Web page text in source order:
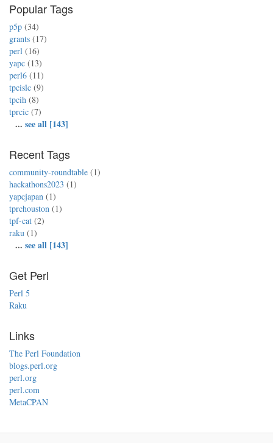
Popular Tags
p5p (34)
grants (17)
perl (16)
yapc (13)
perl6 (11)
tpcislc (9)
tpcih (8)
tprcic (7)
... see all [143]
Recent Tags
community-roundtable (1)
hackathons2023 (1)
yapcjapan (1)
tprchouston (1)
tpf-cat (2)
raku (1)
... see all [143]
Get Perl
Perl 5
Raku
Links
The Perl Foundation
blogs.perl.org
perl.org
perl.com
MetaCPAN